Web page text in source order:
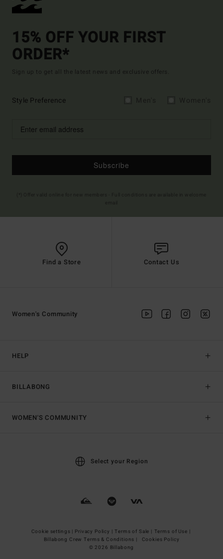
15% OFF YOUR FIRST
ORDER*
Sign up to get all the latest news and exclusive offers.
Style Preference
Subscribe
Find a Store Contact Us
HELP
BILLABONG
Women's Community
WOMEN'S COMMUNITY
Select your Region
Cookie settings | Privacy Policy | Terms of Sale | Terms of Use |
Billabong Crew Terms & Conditions |
Cookies Policy
© 2026 Billabong